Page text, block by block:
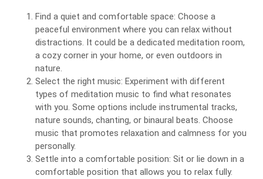
Find a quiet and comfortable space: Choose a
peaceful environment where you can relax without
distractions. It could be a dedicated meditation room,
a cozy corner in your home, or even outdoors in
nature.
Select the right music: Experiment with different
types of meditation music to find what resonates
with you. Some options include instrumental tracks,
nature sounds, chanting, or binaural beats. Choose
music that promotes relaxation and calmness for you
personally.
Settle into a comfortable position: Sit or lie down in a
comfortable position that allows you to relax fully.